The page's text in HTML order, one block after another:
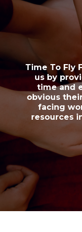
Time To Fly
us by
time and
obvious
facing
resources